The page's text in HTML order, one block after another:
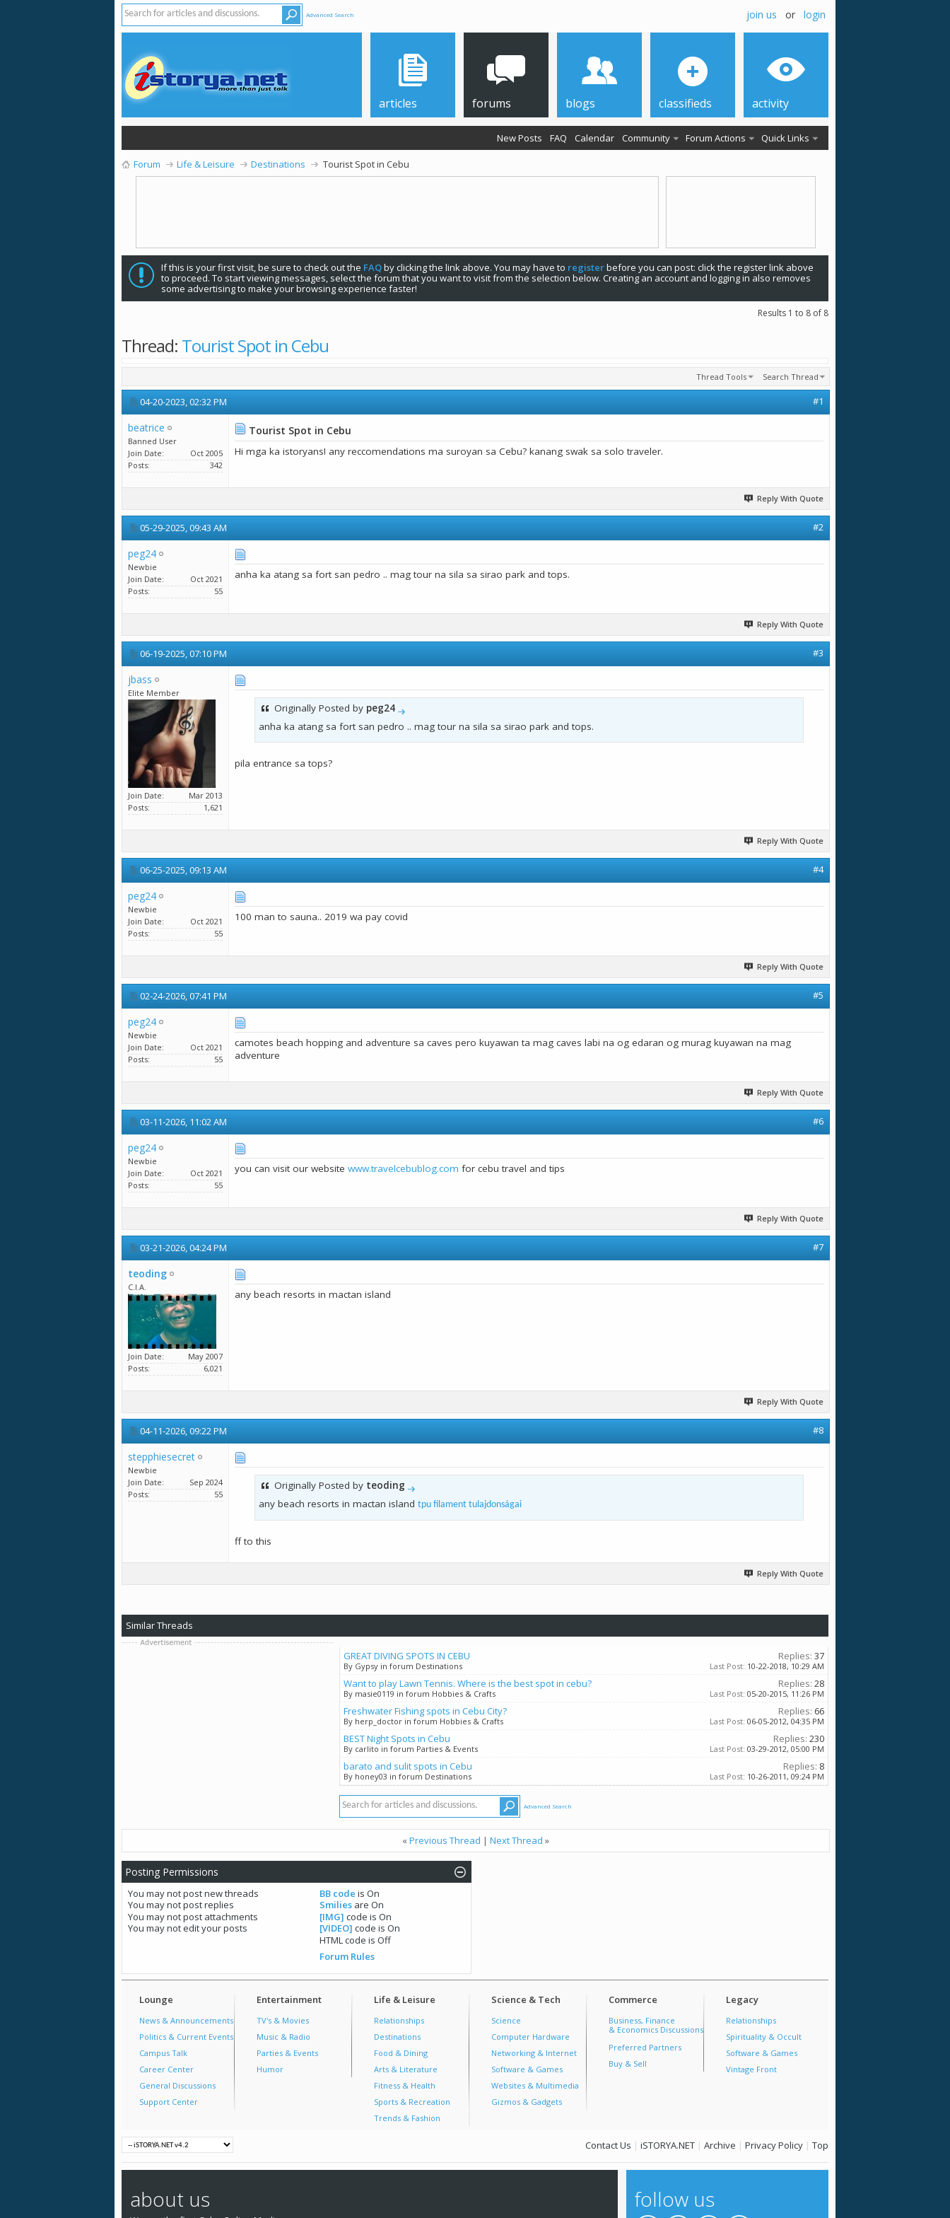
Advanced Search join us or login
articles forums
New Posts FAQ Calendar Community Forum Actions Quick Links
blogs classifieds activity
Forum Life & Leisure Destinations Tourist Spot in Cebu
If this is your first visit, be sure to check out the FAQby clicking the link above. You may have to registerbefore you can post: click the register link above
to proceed. To start viewing messages, select the forum that you want to visit from the selection below. Creating an account and logging in also removes
some advertising to make your browsing experience faster!
Results 1 to 8 of 8
Thread: Tourist Spot in Cebu
Thread Tools Search Thread
04-20-2023,02:32 PM #1
beatrice
Banned User
Join Date
Oct 2005
Posts
342
Tourist Spot in Cebu
Hi mga ka istoryans! any reccomendations ma suroyan sa Cebu? kanang swak sa solo traveler.
Reply With Quote
05-29-2025,09:43 AM #2
peg24
Newbie
Join Date
Oct 2021
Posts
55
anha ka atang sa fort san pedro .. mag tour na sila sa sirao park and tops.
Reply With Quote
06-19-2025,07:10 PM #3
jbass
Elite Member
Join Date
Mar 2013
Posts
1,621
Originally Posted by peg24
anha ka atang sa fort san pedro .. mag tour na sila sa sirao park and tops.
pila entrance sa tops?
Reply With Quote
06-25-2025,09:13 AM #4
peg24
Newbie
Join Date
Oct 2021
Posts
55
100 man to sauna.. 2019 wa pay covid
Reply With Quote
02-24-2026,07:41 PM #5
peg24
Newbie
Join Date
Oct 2021
Posts
55
camotes beach hopping and adventure sa caves pero kuyawan ta mag caves labi na og edaran og murag kuyawan na mag
adventure
Reply With Quote
03-11-2026, 11:02 AM #6
peg24
Newbie
Join Date
Oct 2021
Posts
55
you can visit our website www.travelcebublog.com for cebu travel and tips
Reply With Quote
03-21-2026,04:24 PM #7
teoding
C.I.A.
Join Date
May 2007
Posts
6,021
any beach resorts in mactan island
Reply With Quote
04-11-2026,09:22 PM #8
stepphiesecret
Newbie
Join Date
Sep 2024
Posts
55
Originally Posted by teoding
any beach resorts in mactan island tpu filament tulajdonságai
ff to this
Reply With Quote
Similar Threads
GREAT DIVING SPOTS IN CEBU
By Gypsy in forum Destinations
Replies: 37
Last Post: 10-22-2018, 10:29 AM
Want to play Lawn Tennis. Where is the best spot in cebu?
By masie0119 in forum Hobbies & Crafts
Replies: 28
Last Post: 05-20-2015, 11:26 PM
Freshwater Fishing spots in Cebu City?
By herp_doctor in forum Hobbies & Crafts
Replies: 66
Last Post: 06-05-2012, 04:35 PM
BEST Night Spots in Cebu
By carlito in forum Parties & Events
Replies: 230
Last Post: 03-29-2012, 05:00 PM
barato and sulit spots in Cebu
By honey03 in forum Destinations
Replies: 8
Last Post: 10-26-2011, 09:24 PM
Advanced Search
«Previous Thread | Next Thread »
Posting Permissions
You may notpost new threads
You may notpost replies
You may notpost attachments
You may notedit your posts
BB code is On
Smiliesare On
[IMG] code is On
[VIDEO] code is On
HTML code is Off
Forum Rules
Lounge
News & Announcements
Politics & Current Events
Campus Talk
Career Center
General Discussions
Support Center
Entertainment
TV's & Movies
Music & Radio
Parties & Events
Humor
Life & Leisure
Relationships
Destinations
Food & Dining
Arts & Literature
Fitness & Health
Sports & Recreation
Trends & Fashion
Science & Tech
Science
Computer Hardware
Networking & Internet
Software & Games
Websites & Multimedia
Gizmos & Gadgets
Commerce
Business, Finance
& Economics Discussions
Preferred Partners
Buy & Sell
Legacy
Relationships
Spirituality & Occult
Software & Games
Vintage Front
Contact Us | iSTORYA.NET | Archive | Privacy Policy | Top
about us follow us